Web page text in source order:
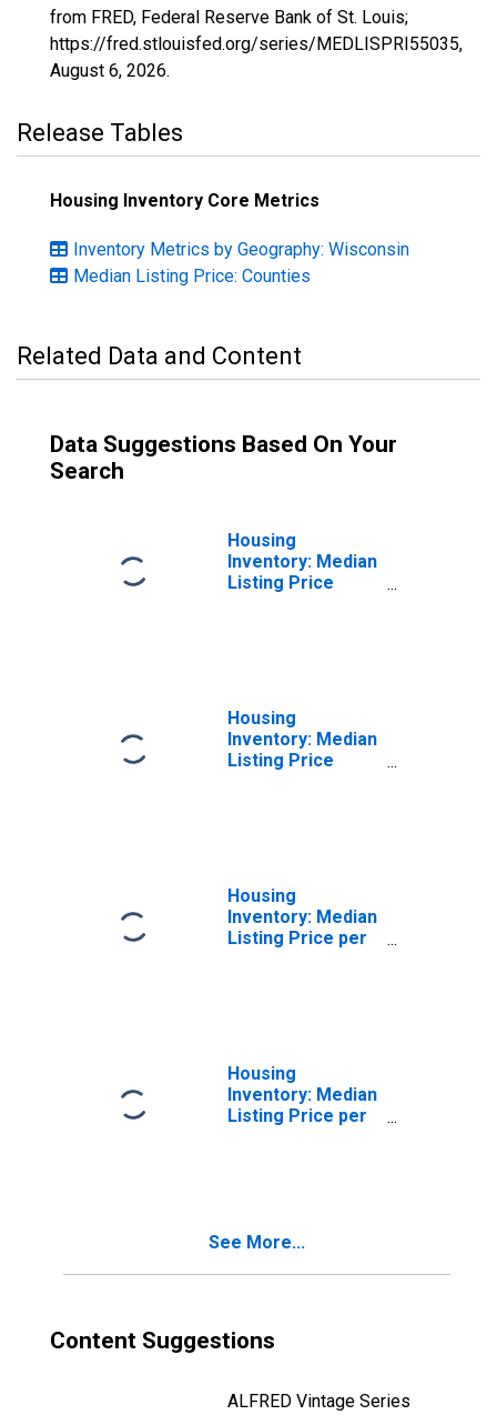
from FRED, Federal Reserve Bank of St. Louis;
https://fred.stlouisfed.org/series/MEDLISPRI55035,
August 6, 2026.
Release Tables
Housing Inventory Core Metrics
Inventory Metrics by Geography: Wisconsin
Median Listing Price: Counties
Related Data and Content
Data Suggestions Based On Your
Search
Housing
Inventory: Median
Listing Price
Housing
Inventory: Median
Listing Price
Housing
Inventory: Median
Listing Price per
Housing
Inventory: Median
Listing Price per
See More...
Content Suggestions
ALFRED Vintage Series